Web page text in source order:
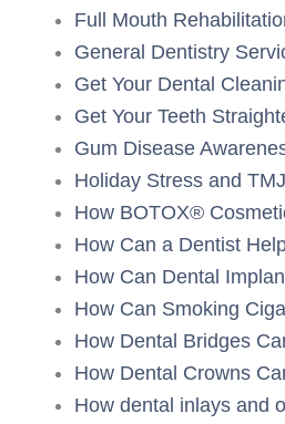
Full Mouth
General Dentistry
Get Your Dental
Get Your Teeth
Gum Disease
Holiday Stress and
How BOTOX®
How Can a Dentist
How Can Dental
How Can Smoking
How Dental Bridges
How Dental Crowns
How dental inlays and